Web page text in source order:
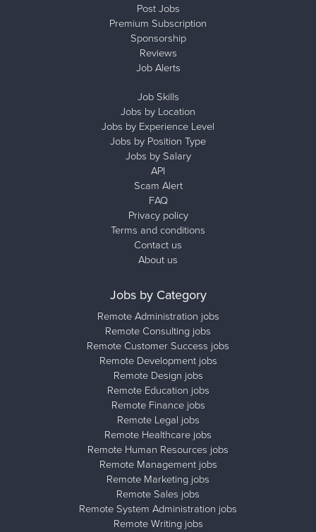
Post Jobs
Premium Subscription
Sponsorship
Reviews
Job Alerts
Job Skills
Jobs by Location
Jobs by Experience Level
Jobs by Position Type
Jobs by Salary
API
Scam Alert
FAQ
Privacy policy
Terms and conditions
Contact us
About us
Jobs by Category
Remote Administration jobs
Remote Consulting jobs
Remote Customer Success jobs
Remote Development jobs
Remote Design jobs
Remote Education jobs
Remote Finance jobs
Remote Legal jobs
Remote Healthcare jobs
Remote Human Resources jobs
Remote Management jobs
Remote Marketing jobs
Remote Sales jobs
Remote System Administration jobs
Remote Writing jobs